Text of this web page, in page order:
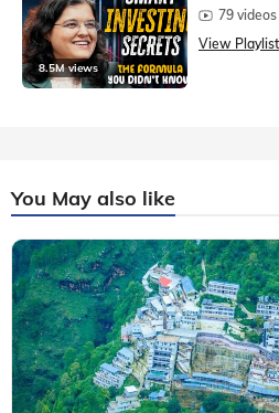
8.5M views
79 videos
View Playlist
You May also like